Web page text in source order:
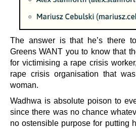
The answer is that he’s there
Greens WANT you to know that
for victimising a rape crisis
rape crisis organisation that
woman.
Wadhwa is absolute poison to
since there was no chance
no ostensible purpose for putting